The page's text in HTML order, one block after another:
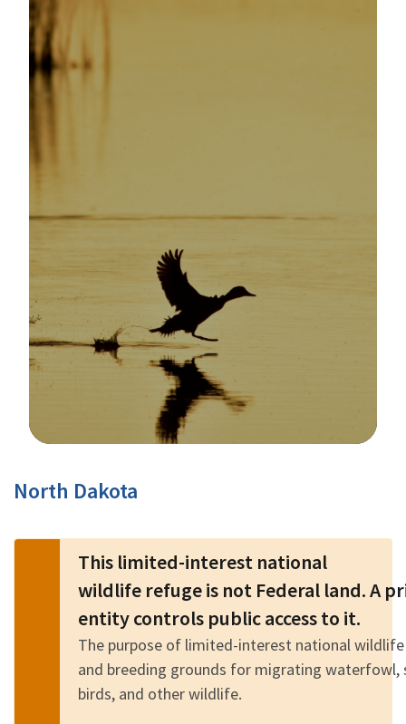
North Dakota
This limited-interest national
wildlife refuge is not Federal land. A
entity controls public access to it.
The purpose of limited-interest national
and breeding grounds for migrating waterfowl,
birds, and other wildlife.